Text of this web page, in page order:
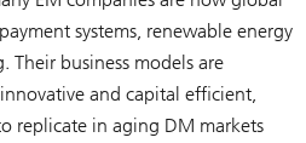
systems, renewable energy
Their business models are
and capital efficient,
replicate in aging DM markets